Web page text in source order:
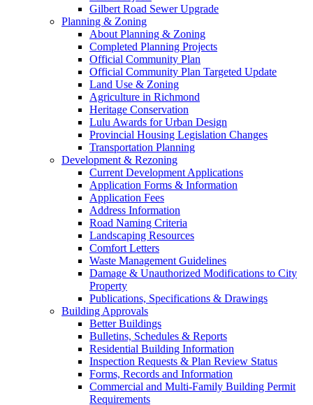
Gilbert Road Sewer Upgrade
Planning & Zoning
About Planning & Zoning
Completed Planning Projects
Official Community Plan
Official Community Plan Targeted Update
Land Use & Zoning
Agriculture in Richmond
Heritage Conservation
Lulu Awards for Urban Design
Provincial Housing Legislation Changes
Transportation Planning
Development & Rezoning
Current Development Applications
Application Forms & Information
Application Fees
Address Information
Road Naming Criteria
Landscaping Resources
Comfort Letters
Waste Management Guidelines
Damage & Unauthorized Modifications to City
Property
Publications, Specifications & Drawings
Building Approvals
Better Buildings
Bulletins, Schedules & Reports
Residential Building Information
Inspection Requests & Plan Review Status
Forms, Records and Information
Commercial and Multi-Family Building Permit
Requirements